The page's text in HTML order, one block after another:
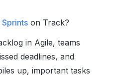
Sprints on Track?
in Agile, teams
deadlines, and
up, important tasks